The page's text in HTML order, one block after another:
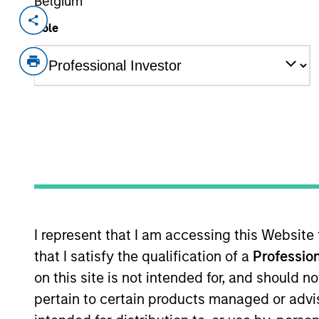
Role
I represent that I am accessing this Website
that I satisfy the qualification of a
on this site is not intended for, and should
pertain to certain products managed or
Jan 2023
Magenta is one of India’s largest
vehicles (EVs) across seven cities
Company also operates 20+
partners, original equipment
online delivery companies.
View Site
As of August 21, 2025. The above is
resulted in positive performance (for